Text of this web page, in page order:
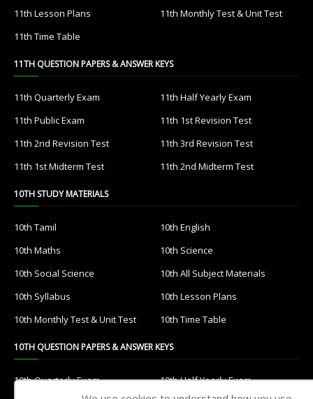
11th Lesson Plans
11th Monthly Test & Unit Test
11th Time Table
11TH QUESTION PAPERS & ANSWER KEYS
11th Quarterly Exam
11th Half Yearly Exam
11th Public Exam
11th 1st Revision Test
11th 2nd Revision Test
11th 3rd Revision Test
11th 1st Midterm Test
11th 2nd Midterm Test
10TH STUDY MATERIALS
10th Tamil
10th English
10th Maths
10th Science
10th Social Science
10th All Subject Materials
10th Syllabus
10th Lesson Plans
10th Monthly Test & Unit Test
10th Time Table
10TH QUESTION PAPERS & ANSWER KEYS
10th Quarterly Exam
10th Half Yearly Exam